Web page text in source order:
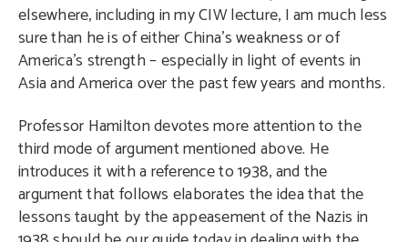
elsewhere, including in my CIW lecture, I am much less
sure than he is of either China’s weakness or of
America’s strength – especially in light of events in
Asia and America over the past few years and months.
Professor Hamilton devotes more attention to the
third mode of argument mentioned above. He
introduces it with a reference to 1938, and the
argument that follows elaborates the idea that the
lessons taught by the appeasement of the Nazis in